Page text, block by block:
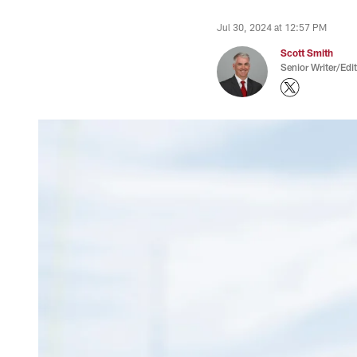
Jul 30, 2024 at 12:57 PM
Scott Smith
Senior Writer/